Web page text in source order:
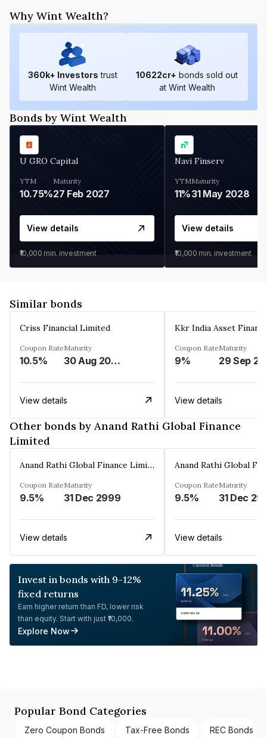
Why Wint Wealth?
360k+ Investors trust
Wint Wealth
10622cr+ bonds sold out
at Wint Wealth
Bonds by Wint Wealth
U GRO Capital
YTM
10.75%
Maturity
27 Feb 2027
View details
₹10,000 min. investment
Navi Finserv
YTM
11%
Maturity
31 May 2028
View details
₹10,000 min. investment
Similar bonds
Criss Financial Limited
Coupon Rate
10.5%
Maturity
30 Aug 2026
View details
Kkr India Asset
Coupon Rate
9%
Maturity
29 Sep
View details
Other bonds by Anand Rathi Global Finance
Limited
Anand Rathi Global Finance Limited
Coupon Rate
9.5%
Maturity
31 Dec 2999
View details
Coupon Rate
9.5%
Maturity
31 Dec
View details
Invest in bonds with 9-12%
fixed returns
Earn higher return than FD, lower risk
than equity. Start with just ₹10,000.
Explore Now
Popular Bond Categories
Zero Coupon Bonds Tax-Free Bonds REC Bonds